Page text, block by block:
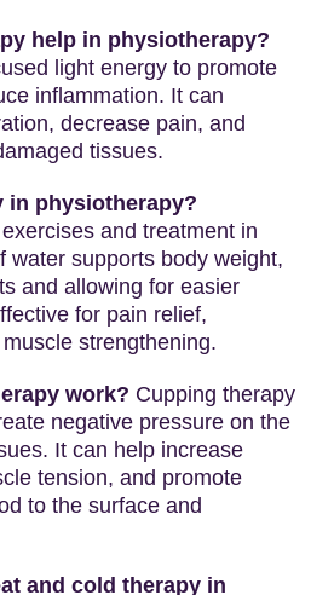
help in physiotherapy?
light energy to promote
inflammation. It can
decrease pain, and
tissues.
in physiotherapy?
and treatment in
water supports body weight,
and allowing for easier
for pain relief,
strengthening.
work? Cupping therapy
negative pressure on the
It can help increase
tension, and promote
to the surface and
and cold therapy in